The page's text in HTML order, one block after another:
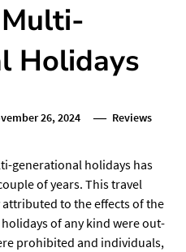
Holidays
26, 2024 Reviews
generational holidays has
of years. This travel
to the effects of the
of any kind were out-
prohibited and individuals,